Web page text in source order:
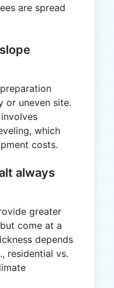
are spread
or uneven site.
which
costs.
always
greater
come at a
depends
residential vs.